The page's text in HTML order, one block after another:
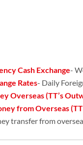
Cash Exchange-
Rates- Daily
Overseas (TT’s
from Overseas
transfer from